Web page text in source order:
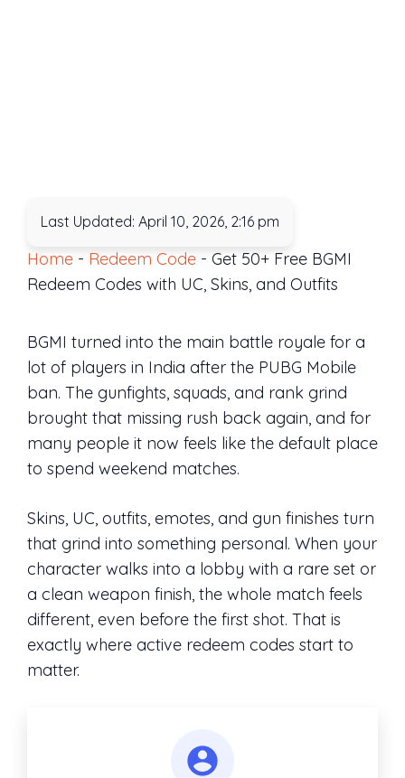
Last Updated: April 10, 2026, 2:16 pm
Home - Redeem Code - Get 50+ Free BGMI
Redeem Codes with UC, Skins, and Outfits
BGMI turned into the main battle royale for a
lot of players in India after the PUBG Mobile
ban. The gunfights, squads, and rank grind
brought that missing rush back again, and for
many people it now feels like the default place
to spend weekend matches.
Skins, UC, outfits, emotes, and gun finishes turn
that grind into something personal. When your
character walks into a lobby with a rare set or
a clean weapon finish, the whole match feels
different, even before the first shot. That is
exactly where active redeem codes start to
matter.